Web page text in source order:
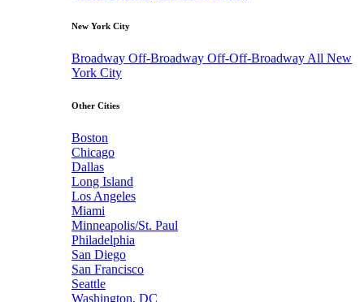
New York City
Broadway Off-Broadway Off-Off-Broadway All New
York City
Other Cities
Boston
Chicago
Dallas
Long Island
Los Angeles
Miami
Minneapolis/St. Paul
Philadelphia
San Diego
San Francisco
Seattle
Washington, DC